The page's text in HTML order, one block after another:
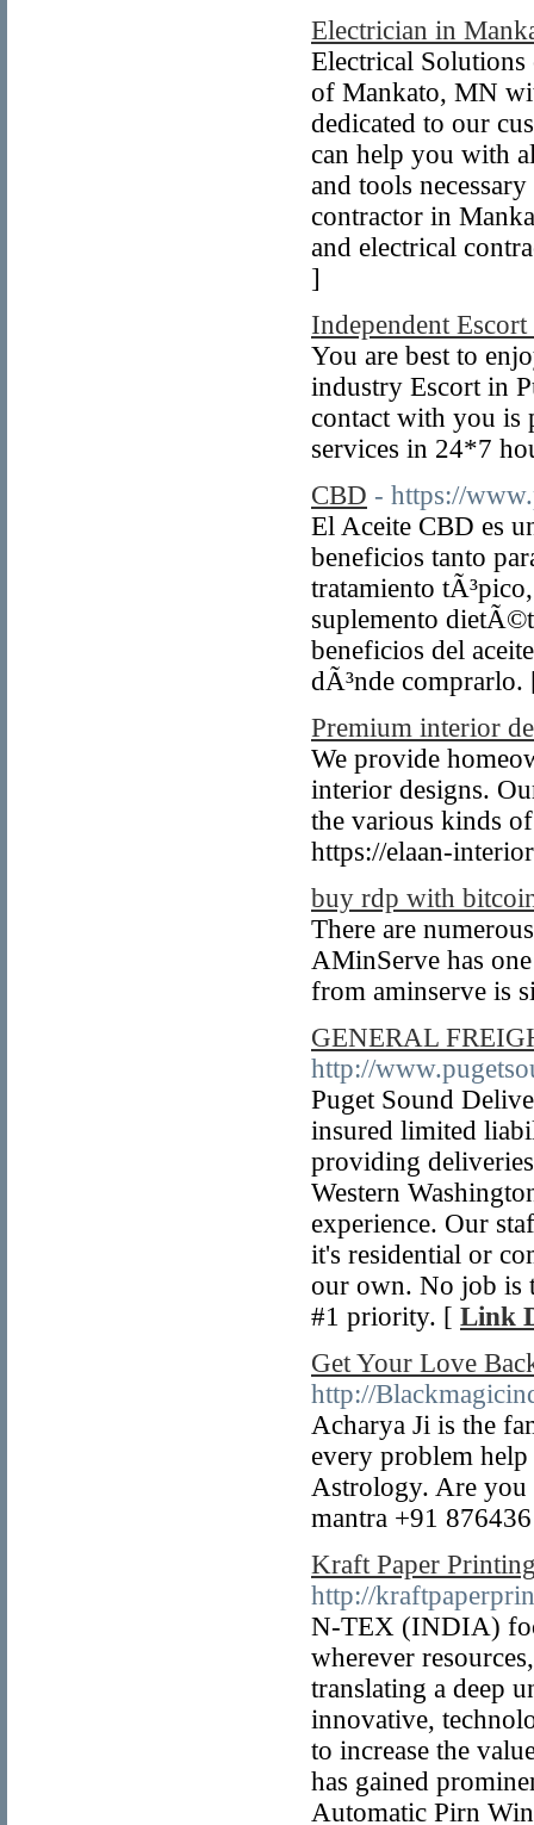
Electrician in
Electrical Solutions
of Mankato, MN
dedicated to our
can help you with
and tools
contractor in
and electrical
]
Independent
You are best to
industry Escort in
contact with you is
services in 24*7
CBD - https://
El Aceite CBD es
beneficios tanto
tratamiento
suplemento
beneficios del
dÃ³nde
Premium interior
We provide
interior designs.
the various kinds
https://elaan-
buy rdp with
There are
AMinServe has
from aminserve is
GENERAL
http://
Puget Sound
insured limited
providing
Western
experience. Our
it's residential or
our own. No job is
#1 priority. [ Link
Get Your Love
http://
Acharya Ji is the
every problem
Astrology. Are you
mantra +91
Kraft Paper
http://
N-TEX (INDIA)
wherever
translating a deep
innovative,
to increase the
has gained
Automatic Pirn